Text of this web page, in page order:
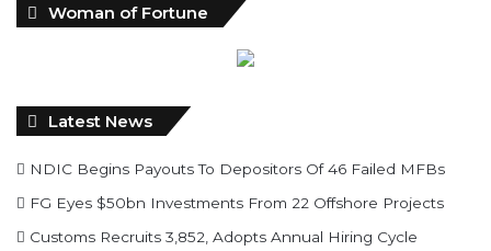
Woman of Fortune
Latest News
NDIC Begins Payouts To Depositors Of 46 Failed MFBs
FG Eyes $50bn Investments From 22 Offshore Projects
Customs Recruits 3,852, Adopts Annual Hiring Cycle